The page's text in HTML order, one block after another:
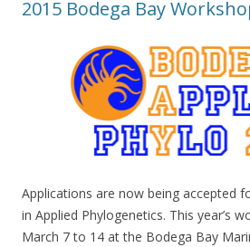
2015 Bodega Bay
Applications are now being accepted
in Applied Phylogenetics. This year’s
March 7 to 14 at the Bodega Bay